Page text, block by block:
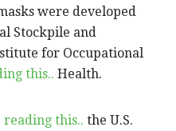
were developed
Stockpile and
for Occupational
this.. Health.
reading this.. the U.S.